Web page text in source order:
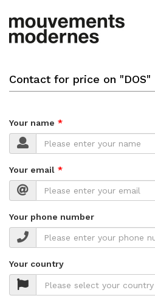
main
Contact for price on
Your name
Your email
Your phone number
Your country
Please select your country